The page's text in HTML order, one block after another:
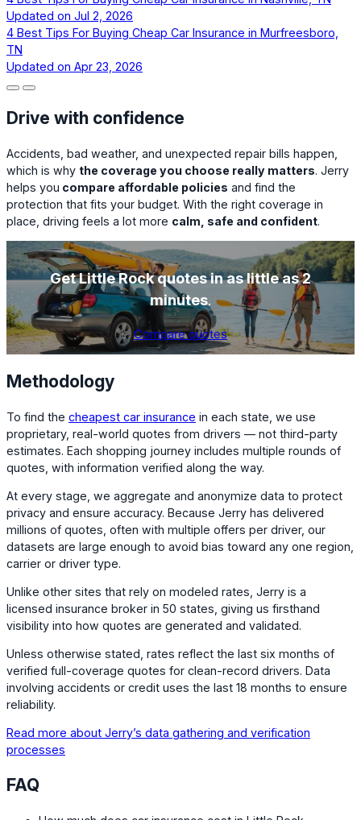
Updated on Jul 2, 2026
4 Best Tips For Buying Cheap Car Insurance in Murfreesboro,
TN
Updated on Apr 23, 2026
Drive with confidence
Accidents, bad weather, and unexpected repair bills happen,
which is why the coverage you choose really matters. Jerry
helps you compare affordable policies and find the
protection that fits your budget. With the right coverage in
place, driving feels a lot more calm, safe and confident.
Get Little Rock quotes in as little as 2
minutes.
Compare quotes
Methodology
To find the cheapest car insurance in each state, we use
proprietary, real-world quotes from drivers — not third-party
estimates. Each shopping journey includes multiple rounds of
quotes, with information verified along the way.
At every stage, we aggregate and anonymize data to protect
privacy and ensure accuracy. Because Jerry has delivered
millions of quotes, often with multiple offers per driver, our
datasets are large enough to avoid bias toward any one region,
carrier or driver type.
Unlike other sites that rely on modeled rates, Jerry is a
licensed insurance broker in 50 states, giving us firsthand
visibility into how quotes are generated and validated.
Unless otherwise stated, rates reflect the last six months of
verified full-coverage quotes for clean-record drivers. Data
involving accidents or credit uses the last 18 months to ensure
reliability.
Read more about Jerry’s data gathering and verification
processes
FAQ